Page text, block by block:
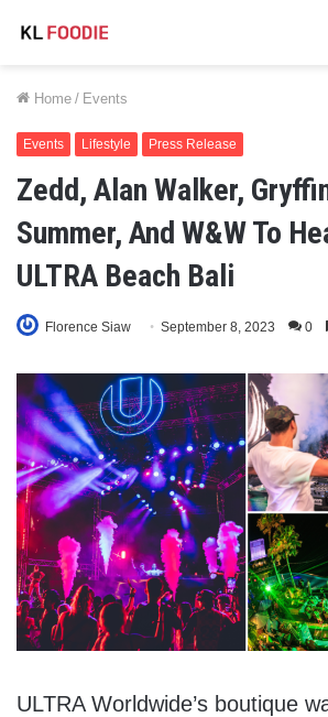
Home / Events
Events Lifestyle Press Release
Zedd, Alan Walker,
Summer, And W&W To
ULTRA Beach Bali
Florence Siaw September 8, 2023 0
ULTRA Worldwide’s boutique